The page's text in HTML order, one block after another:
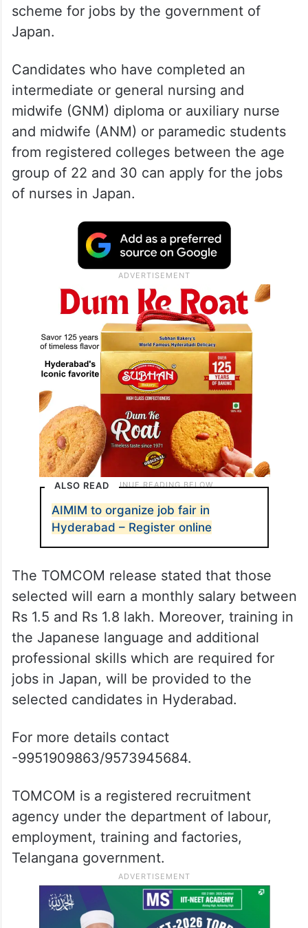
scheme for jobs by the government of
Japan.
Candidates who have completed an
intermediate or general nursing and
midwife (GNM) diploma or auxiliary nurse
and midwife (ANM) or paramedic students
from registered colleges between the age
group of 22 and 30 can apply for the jobs
of nurses in Japan.
ALSO READ
AIMIM to organize job fair in
Hyderabad – Register online
The TOMCOM release stated that those
selected will earn a monthly salary between
Rs 1.5 and Rs 1.8 lakh. Moreover, training in
the Japanese language and additional
professional skills which are required for
jobs in Japan, will be provided to the
selected candidates in Hyderabad.
For more details contact
-9951909863/9573945684.
TOMCOM is a registered recruitment
agency under the department of labour,
employment, training and factories,
Telangana government.